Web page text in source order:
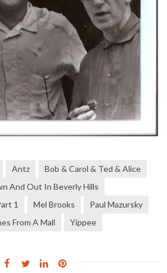
Antz
Bob & Carol & Ted & Alice
And Out In Beverly Hills
1
Mel Brooks
Paul Mazursky
From A Mall Yippee